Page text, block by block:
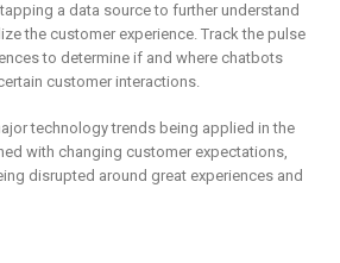
a data source to further understand
the customer experience. Track the pulse
to determine if and where chatbots
customer interactions.
technology trends being applied in the
with changing customer expectations,
disrupted around great experiences and